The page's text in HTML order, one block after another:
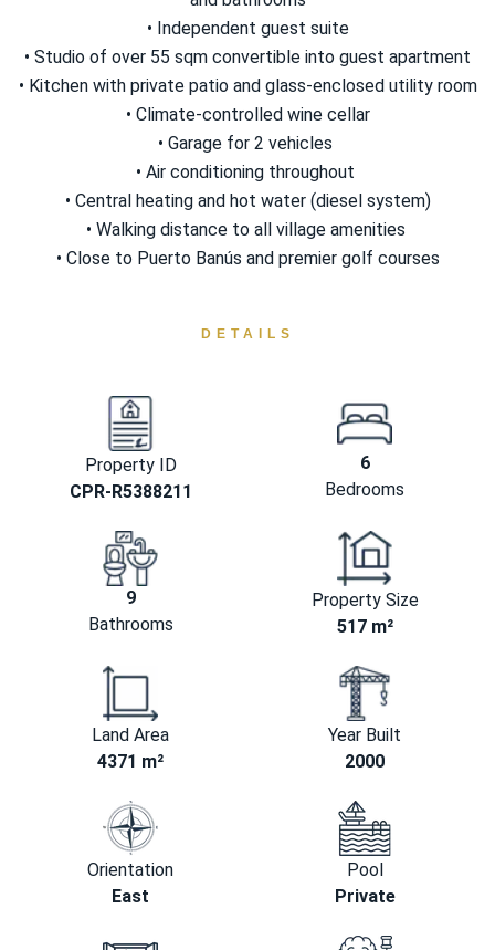
• Independent guest suite
• Studio of over 55 sqm convertible into guest apartment
• Kitchen with private patio and glass-enclosed utility room
• Climate-controlled wine cellar
• Garage for 2 ‌vehicles ‌
• ‌Air ‌conditioning ‌throughout ‌
• Central ‌heating and hot water (diesel system)
• Walking distance ‌to all village ‌amenities ‌
• Close ‌to ‌Puerto ‌Banús ‌and ‌premier ‌golf ‌courses
DETAILS
Property ID
CPR-R5388211
6
Bedrooms
9
Bathrooms
Property Size
517 m²
Land Area
4371 m²
Year Built
2000
Orientation
East
Pool
Private